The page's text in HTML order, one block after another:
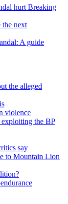
hurt Breaking
the next
A guide
the alleged
violence
the BP
say
to Mountain Lion